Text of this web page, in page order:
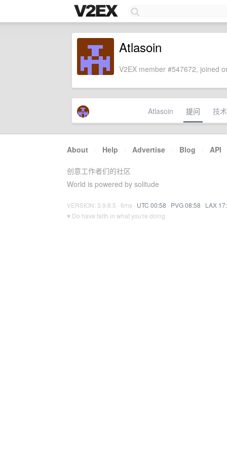
Atlasoin
V2EX member #547672, joined
Atlasoin 提问 技
About · Help · Advertise · Blog · API
创意工作者们的社区
World is powered by solitude
VERSION: 3.9.8.5 · 6ms · UTC 00:58 · PVG 08:58 · LAX
♥ Do have faith in what you're doing.